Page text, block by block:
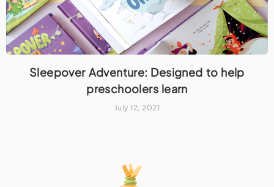
Sleepover Adventure: Designed to help
preschoolers learn
July 12, 2021